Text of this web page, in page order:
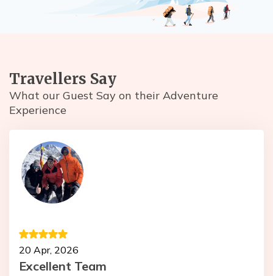
Travellers Say
What our Guest Say on their Adventure
Experience
20 Apr, 2026
Excellent Team